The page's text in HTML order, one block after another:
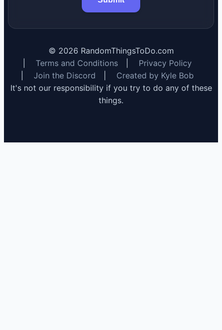
© 2026 RandomThingsToDo.com
Terms and Conditions
Privacy Policy
Join the Discord
Created by Kyle Bob
It's not our responsibility if you try to do any of these
things.